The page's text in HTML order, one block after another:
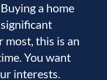
a home
most, this is an
You want
interests.